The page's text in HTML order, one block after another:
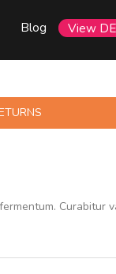
Blog View
Curabitur